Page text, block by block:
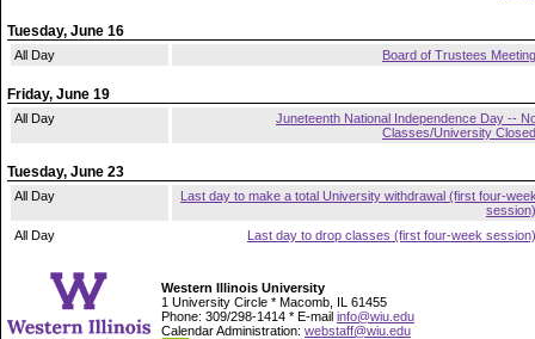
Tuesday, June 16
All Day Board of Trustees Meeting
Friday, June 19
All Day
Juneteenth National Independence Day --
Classes/University Closed
Tuesday, June 23
All Day
Last day to make a total University withdrawal (first four-
session)
All Day
Last day to drop classes (first four-week session)
Western Illinois University
1 University Circle * Macomb, IL 61455
Phone: 309/298-1414 * E-mail info@wiu.edu
Calendar Administration: webstaff@wiu.edu